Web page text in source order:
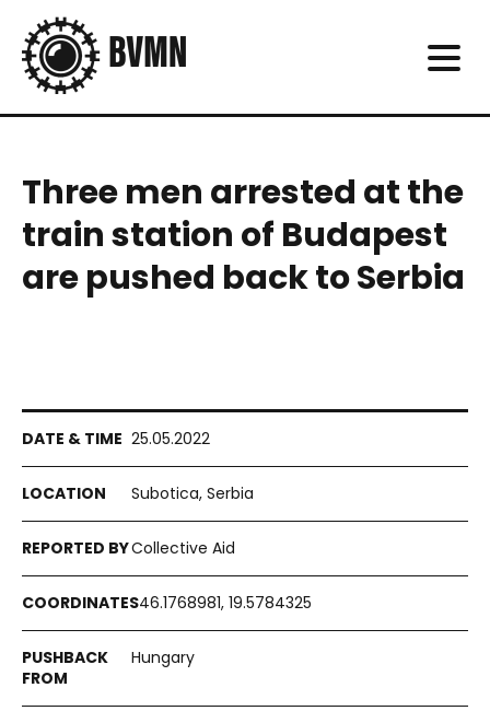
Three men arrested at the
train station of Budapest
are pushed back to Serbia
25.05.2022
Subotica, Serbia
Collective Aid
46.1768981, 19.5784325
Hungary